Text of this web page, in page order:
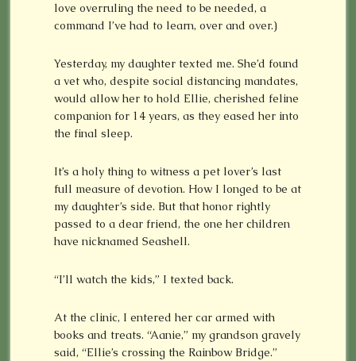
love overruling the need to be needed, a
command I’ve had to learn, over and over.)
Yesterday, my daughter texted me. She’d found
a vet who, despite social distancing mandates,
would allow her to hold Ellie, cherished feline
companion for 14 years, as they eased her into
the final sleep.
It’s a holy thing to witness a pet lover’s last
full measure of devotion. How I longed to be at
my daughter’s side. But that honor rightly
passed to a dear friend, the one her children
have nicknamed Seashell.
“I’ll watch the kids,” I texted back.
At the clinic, I entered her car armed with
books and treats. “Aanie,” my grandson gravely
said, “Ellie’s crossing the Rainbow Bridge.”